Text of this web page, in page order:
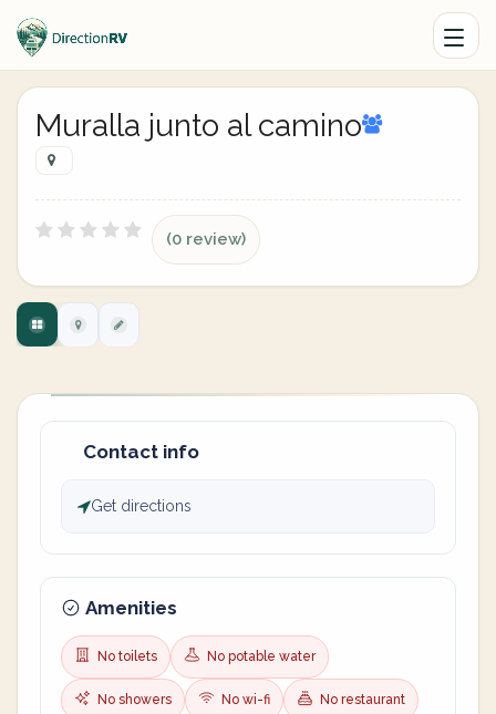
Muralla junto al camino
(0 review)
Contact info
Get directions
Amenities
No toilets No potable water
No showers No wi-fi No restaurant